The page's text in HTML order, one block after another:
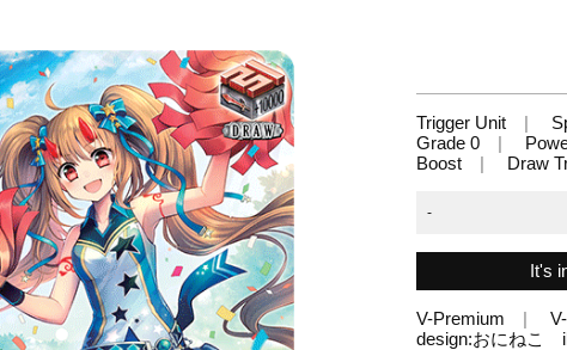
Trigger Unit
Grade 0
Boost
Draw
-
It's
V-Premium
design:おにねこ